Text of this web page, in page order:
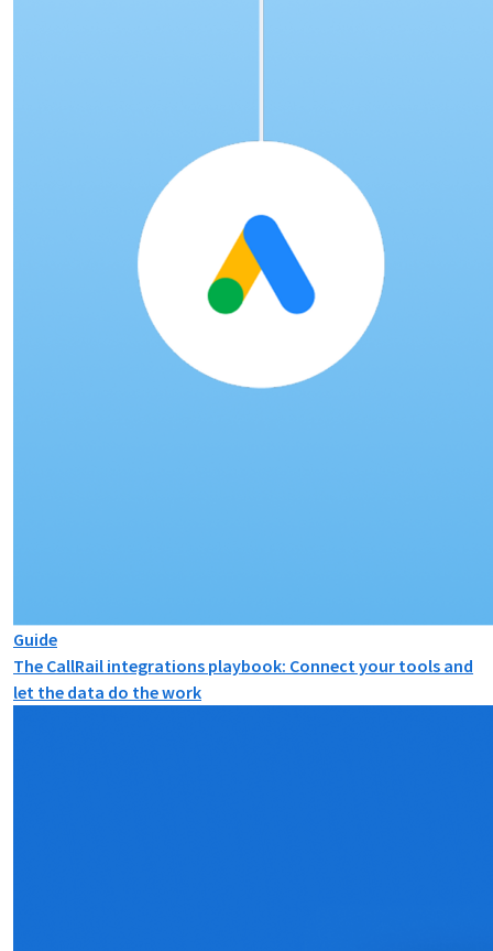
Guide
The CallRail integrations playbook: Connect your tools and
let the data do the work